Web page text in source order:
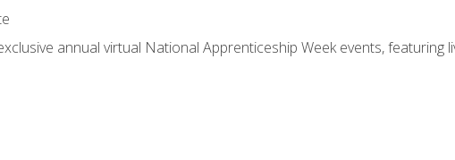
annual virtual National Apprenticeship Week events, featuring